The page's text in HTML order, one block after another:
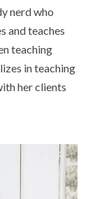
nerd who
and teaches
teaching
in teaching
her clients